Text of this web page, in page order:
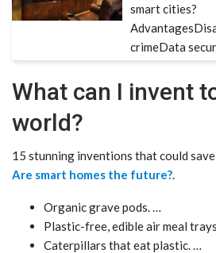
smart cities?
crimeData
What can I invent
world?
15 stunning inventions that could
Are smart homes the future?.
Organic grave pods. …
Plastic-free, edible air meal
Caterpillars that eat plastic. …